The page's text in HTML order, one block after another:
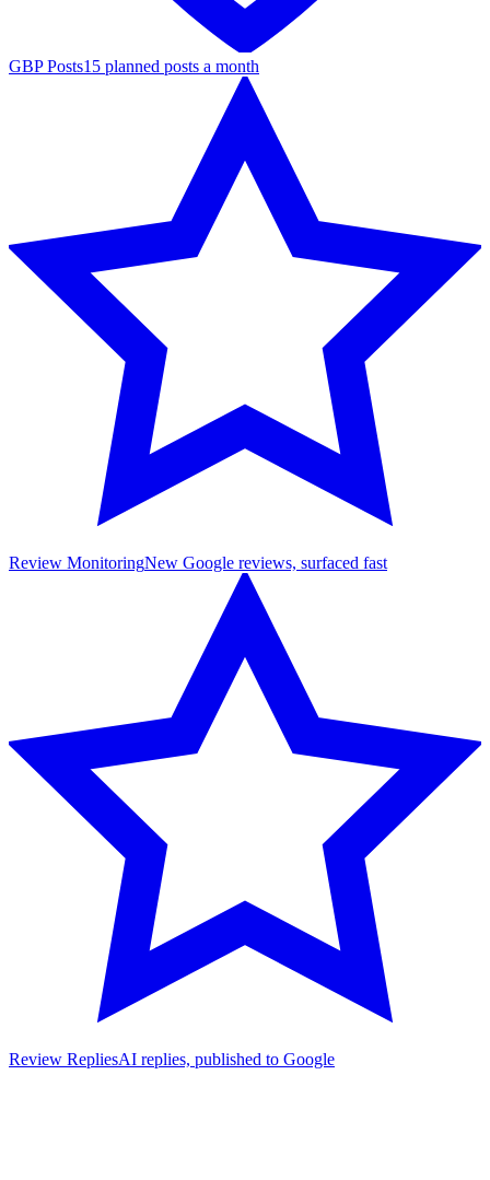
GBP Posts15 planned posts a month
Review MonitoringNew Google reviews, surfaced fast
Review RepliesAI replies, published to Google